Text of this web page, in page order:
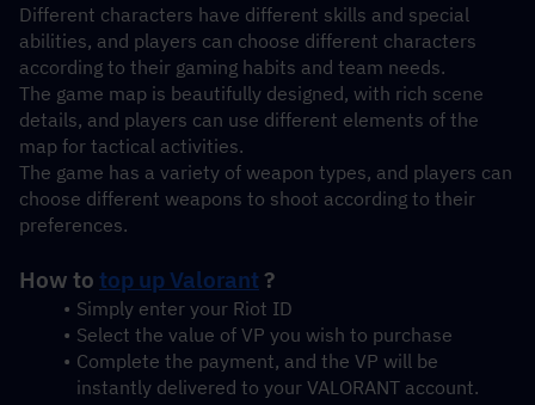
Different characters have different skills and special
abilities, and players can choose different characters
according to their gaming habits and team needs.
The game map is beautifully designed, with rich scene
details, and players can use different elements of the
map for tactical activities.
The game has a variety of weapon types, and players can
choose different weapons to shoot according to their
preferences.
How to top up Valorant ?
Simply enter your Riot ID
Select the value of VP you wish to purchase
Complete the payment, and the VP will be
instantly delivered to your VALORANT account.